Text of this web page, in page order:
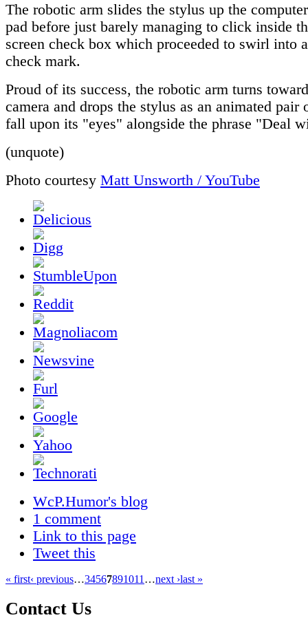
The robotic arm slides the stylus up the
pad before just barely managing to click inside
screen check box which proceeded to swirl into
check mark.
Proud of its success, the robotic arm turns
camera and drops the stylus as an animated pair
fall upon its "eyes" alongside the phrase "Deal
(unquote)
Photo courtesy Matt Unsworth / YouTube
WcP.Humor's blog
1 comment
Link to this page
Tweet this
« first‹ previous…34567891011 …next ›last »
Contact Us